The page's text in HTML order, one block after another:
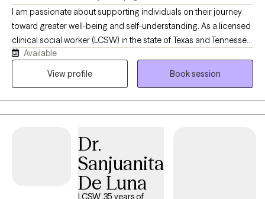
I am passionate about supporting individuals on their journey
toward greater well-being and self-understanding. As a licensed
clinical social worker (LCSW) in the state of Texas and Tennessee,
I believe in creating a safe, compassionate space where you feel
truly heard and understood. My goal is to partner with you,
to walk alongside you, bringing tools, perspective, and genuine
support as we work through whatever you're facing. I don't see
myself as the expert in the room — you are.
Available
View profile
Book session
Dr.
Sanjuanita
De Luna
LCSW, 35 years of